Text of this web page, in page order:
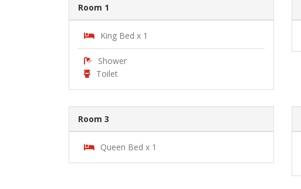
Room 1
King Bed x 1
Shower
Toilet
Room 3
Queen Bed x 1